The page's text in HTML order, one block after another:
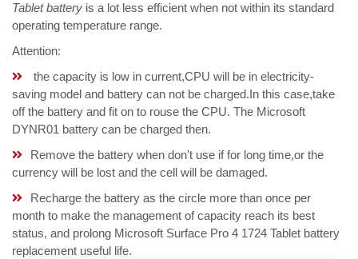
Tablet battery is a lot less efficient when not within its standard
operating temperature range.
Attention:
the capacity is low in current,CPU will be in electricity-
saving model and battery can not be charged.In this case,take
off the battery and fit on to rouse the CPU. The Microsoft
DYNR01 battery can be charged then.
Remove the battery when don't use if for long time,or the
currency will be lost and the cell will be damaged.
Recharge the battery as the circle more than once per
month to make the management of capacity reach its best
status, and prolong Microsoft Surface Pro 4 1724 Tablet battery
replacement useful life.